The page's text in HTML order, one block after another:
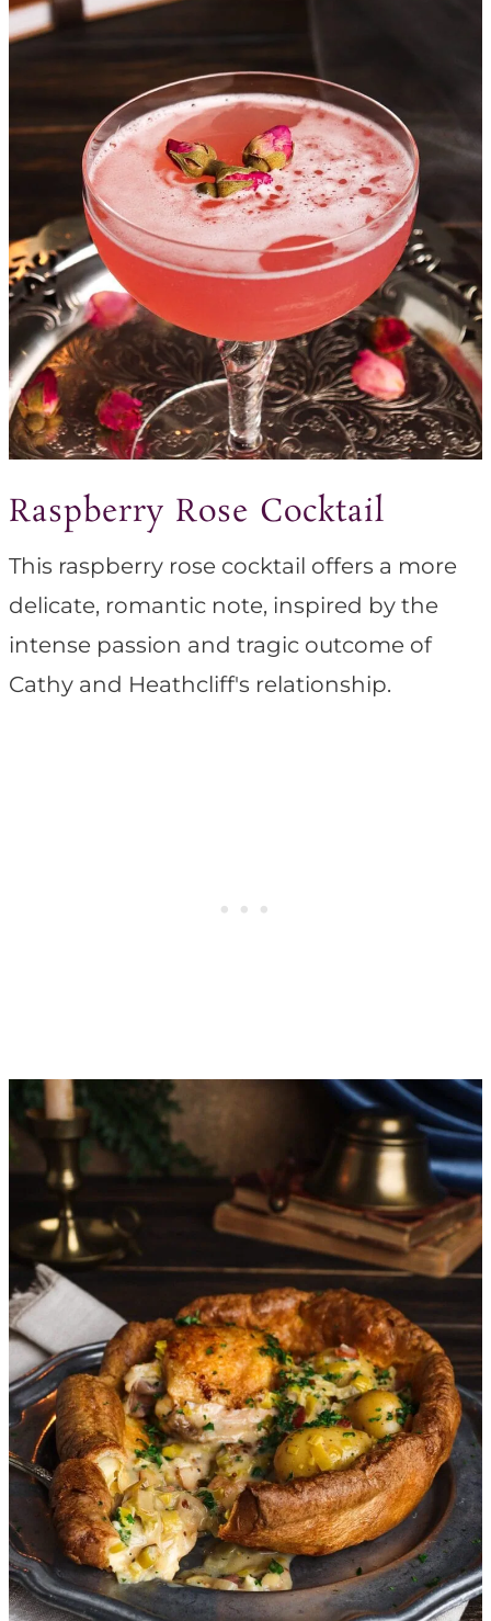
Raspberry Rose Cocktail
This raspberry rose cocktail offers a more
delicate, romantic note, inspired by the
intense passion and tragic outcome of
Cathy and Heathcliff's relationship.